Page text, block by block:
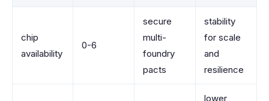
chip
availability
0-6
secure
multi-
foundry
pacts
stability
for scale
and
resilience
lower